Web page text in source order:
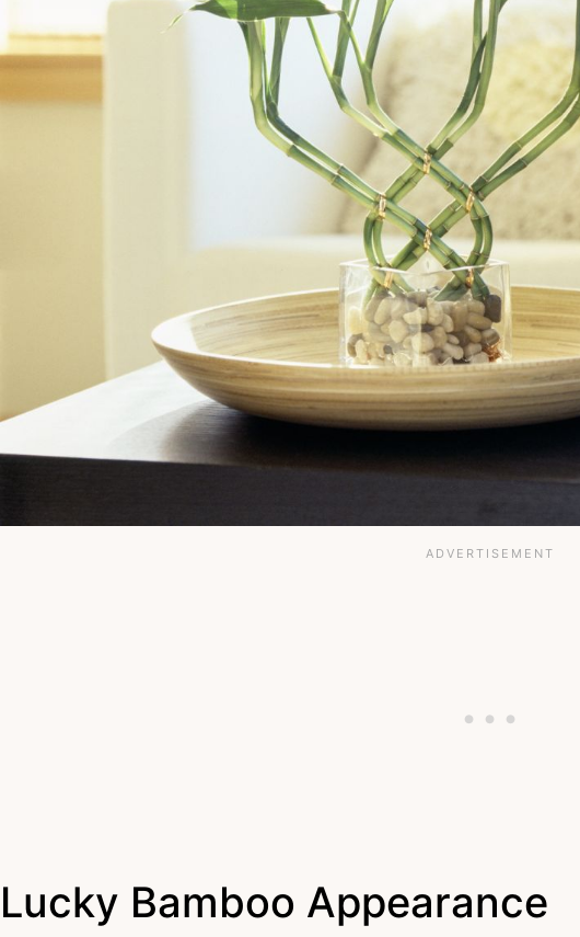
Lucky Bamboo Appearance